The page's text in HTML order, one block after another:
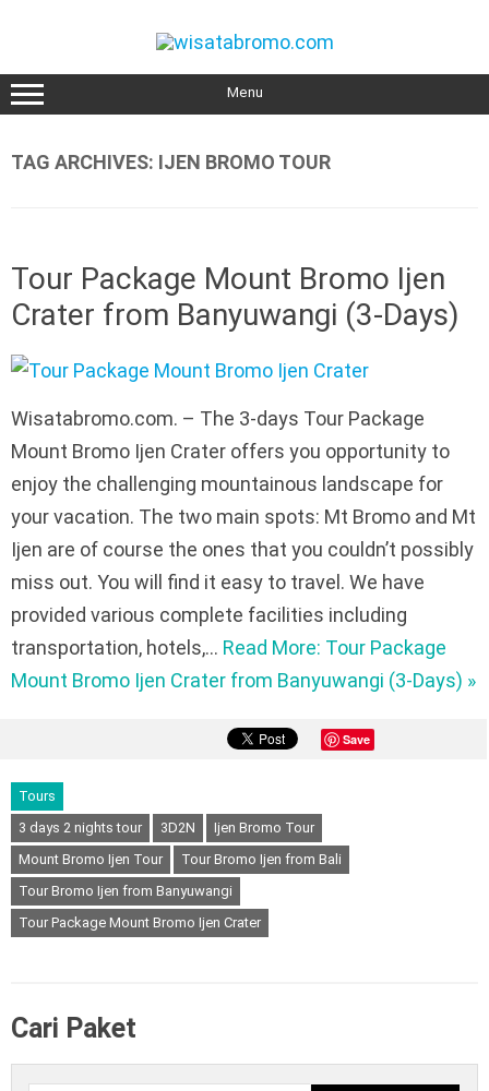
Menu
TAG ARCHIVES: IJEN BROMO TOUR
Tour Package Mount Bromo Ijen
Crater from Banyuwangi (3-Days)
Wisatabromo.com. – The 3-days Tour Package
Mount Bromo Ijen Crater offers you opportunity to
enjoy the challenging mountainous landscape for
your vacation. The two main spots: Mt Bromo and Mt
Ijen are of course the ones that you couldn’t possibly
miss out. You will find it easy to travel. We have
provided various complete facilities including
transportation, hotels,… Read More: Tour Package
Mount Bromo Ijen Crater from Banyuwangi (3-Days) »
Save
Tours
3 days 2 nights tour
3D2N
Ijen Bromo Tour
Mount Bromo Ijen Tour
Tour Bromo Ijen from Bali
Tour Bromo Ijen from Banyuwangi
Tour Package Mount Bromo Ijen Crater
Cari Paket